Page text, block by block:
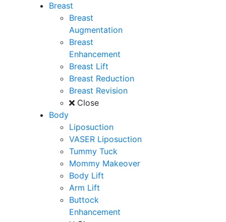
Breast
Breast
Augmentation
Breast
Enhancement
Breast Lift
Breast Reduction
Breast Revision
Close
Body
Liposuction
VASER Liposuction
Tummy Tuck
Mommy Makeover
Body Lift
Arm Lift
Buttock
Enhancement